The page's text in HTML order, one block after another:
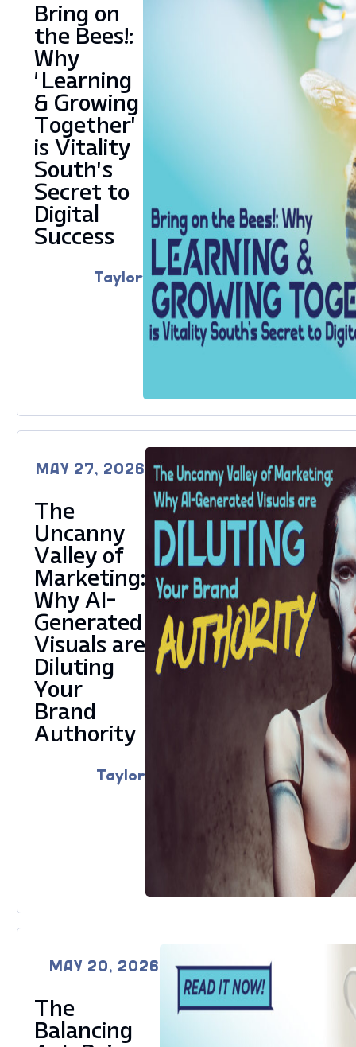
Bring on
the Bees!:
Why
‘Learning
& Growing
Together’
is Vitality
South’s
Secret to
Digital
Success
Taylor
MAY 27, 2026
The
Uncanny
Valley of
Marketing:
Why AI-
Generated
Visuals are
Diluting
Your
Brand
Authority
Taylor
MAY 20, 2026
The
Balancing